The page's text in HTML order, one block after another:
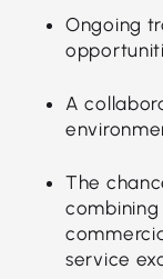
Ongoing
A
The
service